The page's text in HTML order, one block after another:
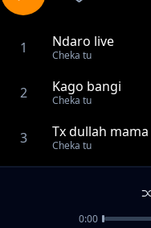
1 Ndaro live
Cheka tu
2 Kago bangi
Cheka tu
3 Tx dullah mama
Cheka tu
Coy mzungu
0:00